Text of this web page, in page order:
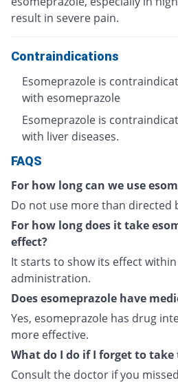
result in severe pain.
Contraindications
Esomeprazole is
with esomeprazole
Esomeprazole is
with liver diseases.
FAQS
For how long can we use
Do not use more than directed
For how long does it take
effect?
It starts to show its effect
administration.
Does esomeprazole have
Yes, esomeprazole has drug
more effective.
What do I do if I forget to take
Consult the doctor if you